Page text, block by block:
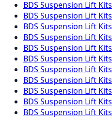
BDS Suspension Lift Kits
BDS Suspension Lift Kits
BDS Suspension Lift Kits
BDS Suspension Lift Kits
BDS Suspension Lift Kits
BDS Suspension Lift Kits
BDS Suspension Lift Kits
BDS Suspension Lift Kits
BDS Suspension Lift Kits
BDS Suspension Lift Kits
BDS Suspension Lift Kits